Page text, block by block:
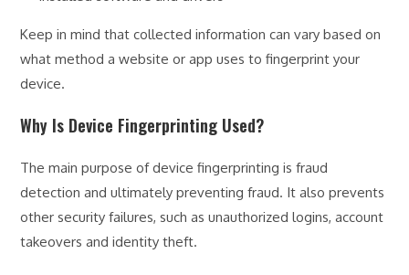
Keep in mind that collected information can vary based on
what method a website or app uses to fingerprint your
device.
Why Is Device Fingerprinting Used?
The main purpose of device fingerprinting is fraud
detection and ultimately preventing fraud. It also prevents
other security failures, such as unauthorized logins, account
takeovers and identity theft.